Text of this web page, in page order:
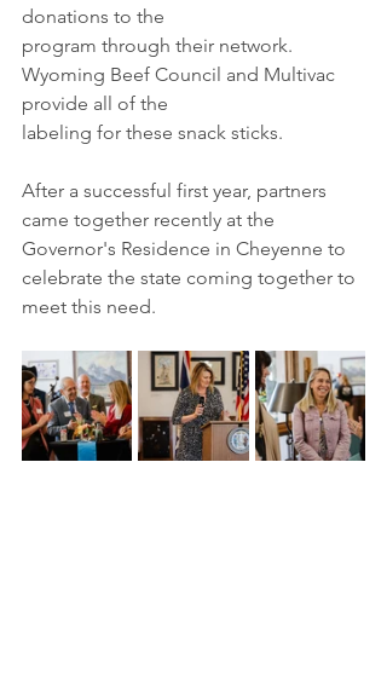
donations to the
program through their network.
Wyoming Beef Council and Multivac
provide all of the
labeling for these snack sticks.
After a successful first year, partners
came together recently at the
Governor's Residence in Cheyenne to
celebrate the state coming together to
meet this need.